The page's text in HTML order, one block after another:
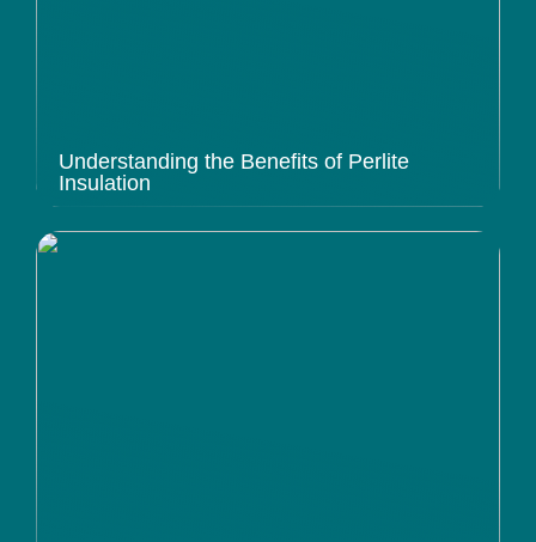
Understanding the Benefits of Perlite
Insulation